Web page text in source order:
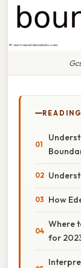
How
Where
for